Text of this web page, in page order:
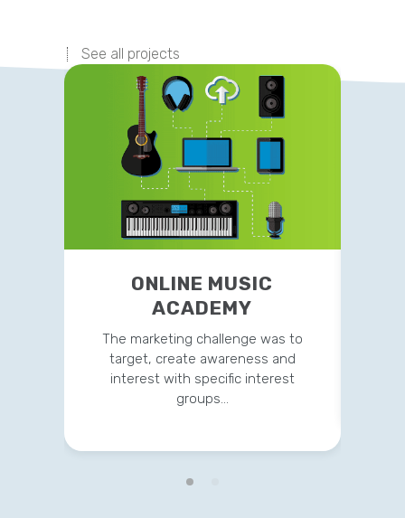
See all projects
ONLINE MUSIC
ACADEMY
The marketing challenge was to
target, create awareness and
interest with specific interest
groups…